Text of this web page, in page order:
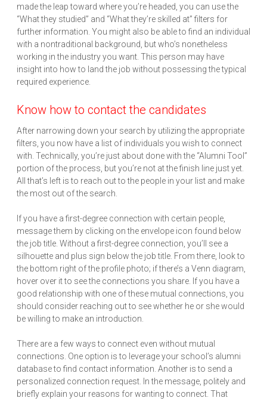
made the leap toward where you’re headed, you can use the
“What they studied” and “What they’re skilled at” filters for
further information. You might also be able to find an individual
with a nontraditional background, but who’s nonetheless
working in the industry you want. This person may have
insight into how to land the job without possessing the typical
required experience.
Know how to contact the candidates
After narrowing down your search by utilizing the appropriate
filters, you now have a list of individuals you wish to connect
with. Technically, you’re just about done with the “Alumni Tool”
portion of the process, but you’re not at the finish line just yet.
All that’s left is to reach out to the people in your list and make
the most out of the search.
If you have a first-degree connection with certain people,
message them by clicking on the envelope icon found below
the job title. Without a first-degree connection, you’ll see a
silhouette and plus sign below the job title. From there, look to
the bottom right of the profile photo; if there’s a Venn diagram,
hover over it to see the connections you share. If you have a
good relationship with one of these mutual connections, you
should consider reaching out to see whether he or she would
be willing to make an introduction.
There are a few ways to connect even without mutual
connections. One option is to leverage your school’s alumni
database to find contact information. Another is to send a
personalized connection request. In the message, politely and
briefly explain your reasons for wanting to connect. That